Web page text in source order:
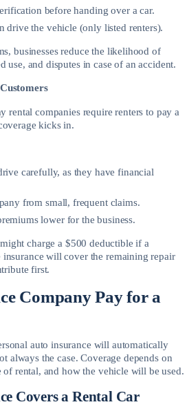
before handing over a car.
drive the vehicle (only listed renters).
businesses reduce the likelihood of
use, and disputes in case of an accident.
rental companies require renters to pay a
kicks in.
carefully, as they have financial
from small, frequent claims.
lower for the business.
charge a $500 deductible if a
insurance will cover the remaining repair
first.
Company Pay for a
auto insurance will automatically
always the case. Coverage depends on
rental, and how the vehicle will be used.
Covers a Rental Car